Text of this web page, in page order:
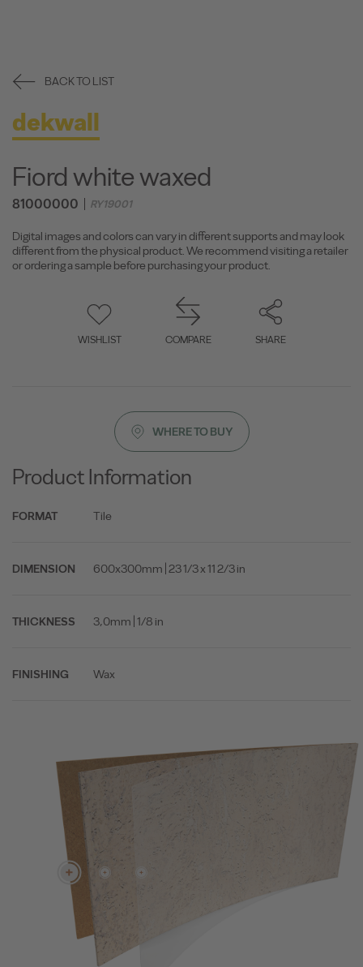
BACK TO LIST
dekwall
Fiord white waxed
81000000 RY19001
Digital images and colors can vary in different supports and may look
different from the physical product. We recommend visiting a retailer
or ordering a sample before purchasing your product.
WISHLIST COMPARE SHARE
WHERE TO BUY
Product Information
FORMAT Tile
DIMENSION 600x300mm | 23 1/3 x 11 2/3 in
THICKNESS 3,0mm | 1/8 in
FINISHING Wax